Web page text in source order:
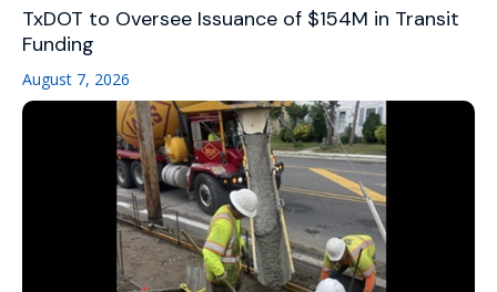
TxDOT to Oversee Issuance of $154M in Transit
Funding
August 7, 2026